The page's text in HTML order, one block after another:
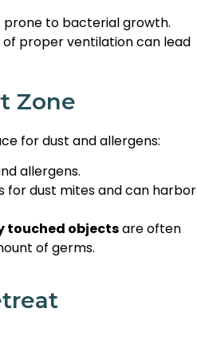
prone to bacterial growth.
of proper ventilation can lead
Zone
for dust and allergens:
allergens.
for dust mites and can harbor
touched objectsare often
of germs.